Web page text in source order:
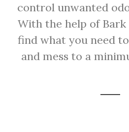
control unwanted
With the help of Bark
find what you need
and mess to a